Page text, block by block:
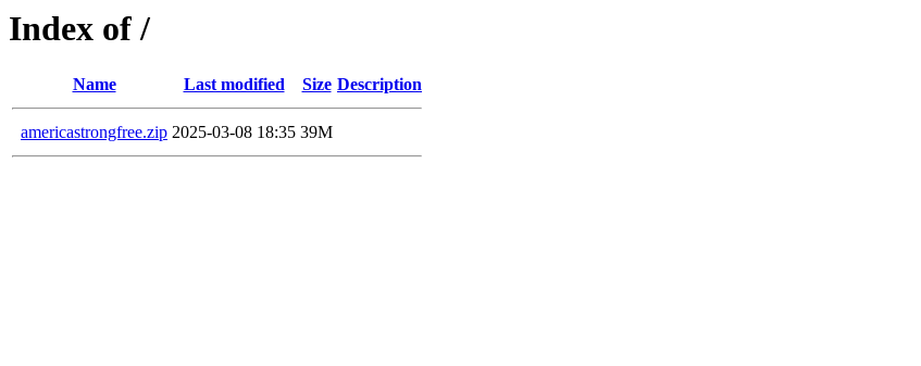
Index of /
Name Last modified Size Description
americastrongfree.zip 2025-03-08 18:35 39M